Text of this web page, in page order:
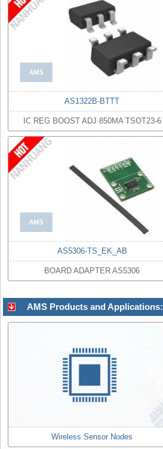
AS1322B-BTTT
IC REG BOOST ADJ 850MA TSOT23-6
AS5306-TS_EK_AB
BOARD ADAPTER AS5306
AMS Products and Applications:
Wireless Sensor Nodes